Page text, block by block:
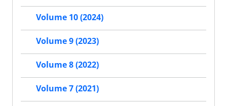
Volume 10 (2024)
Volume 9 (2023)
Volume 8 (2022)
Volume 7 (2021)